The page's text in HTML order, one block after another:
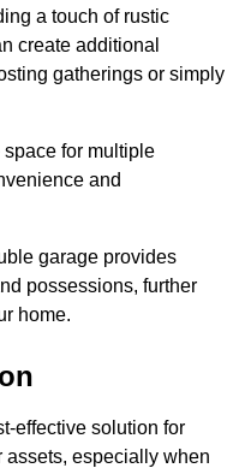
a touch of rustic
create additional
gatherings or simply
for multiple
and
garage provides
possessions, further
home.
effective solution for
assets, especially when